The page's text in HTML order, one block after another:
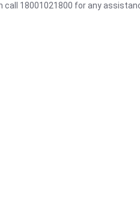
18001021800 for any